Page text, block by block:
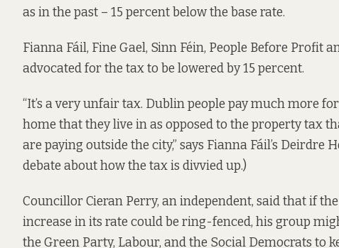
as in the past – 15 percent below the base rate.
Fianna Fáil, Fine Gael, Sinn Féin, People Before Profit
advocated for the tax to be lowered by 15 percent.
“It’s a very unfair tax. Dublin people pay much more
home that they live in as opposed to the property tax
are paying outside the city,” says Fianna Fáil’s Deirdre
debate about how the tax is divvied up.)
Councillor Cieran Perry, an independent, said that if
increase in its rate could be ring-fenced, his group
the Green Party, Labour, and the Social Democrats to